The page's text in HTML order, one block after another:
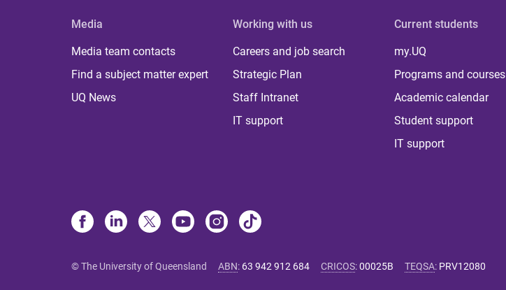
Media
Media team contacts
Find a subject matter expert
UQ News
Working with us
Careers and job search
Strategic Plan
Staff Intranet
IT support
Current students
my.UQ
Programs and courses
Academic calendar
Student support
IT support
© The University of Queensland ABN: 63 942 912 684 CRICOS:00025B TEQSA: PRV12080